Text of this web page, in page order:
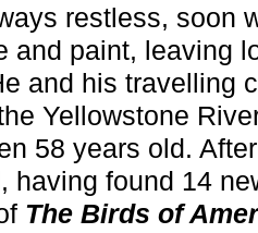
restless, soon
and paint, leaving
and his travelling
Yellowstone
58 years old.
having found 14
The Birds of